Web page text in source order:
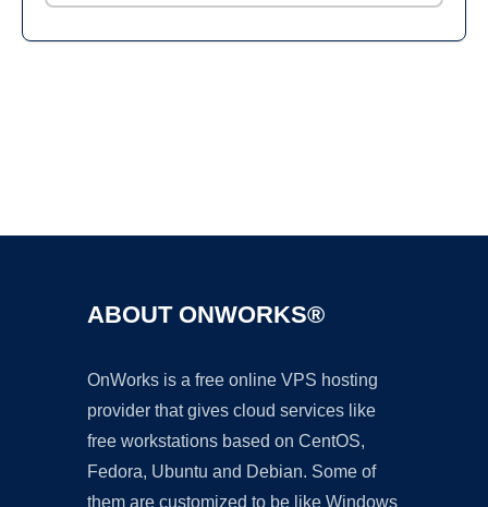
ABOUT ONWORKS®
OnWorks is a free online VPS hosting
provider that gives cloud services like
free workstations based on CentOS,
Fedora, Ubuntu and Debian. Some of
them are customized to be like Windows